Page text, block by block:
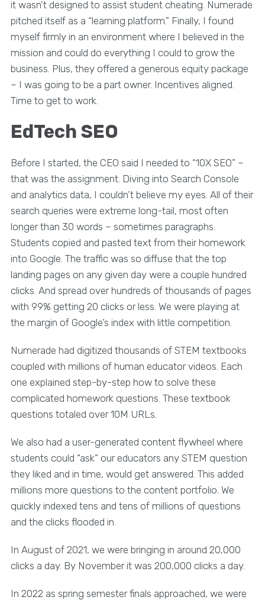
it wasn’t designed to assist student cheating. Numerade
pitched itself as a “learning platform.” Finally, I found
myself firmly in an environment where I believed in the
mission and could do everything I could to grow the
business. Plus, they offered a generous equity package
– I was going to be a part owner. Incentives aligned.
Time to get to work.
EdTech SEO
Before I started, the CEO said I needed to “10X SEO” –
that was the assignment. Diving into Search Console
and analytics data, I couldn’t believe my eyes. All of their
search queries were extreme long-tail, most often
longer than 30 words – sometimes paragraphs.
Students copied and pasted text from their homework
into Google. The traffic was so diffuse that the top
landing pages on any given day were a couple hundred
clicks. And spread over hundreds of thousands of pages
with 99% getting 20 clicks or less. We were playing at
the margin of Google’s index with little competition.
Numerade had digitized thousands of STEM textbooks
coupled with millions of human educator videos. Each
one explained step-by-step how to solve these
complicated homework questions. These textbook
questions totaled over 10M URLs.
We also had a user-generated content flywheel where
students could “ask” our educators any STEM question
they liked and in time, would get answered. This added
millions more questions to the content portfolio. We
quickly indexed tens and tens of millions of questions
and the clicks flooded in.
In August of 2021, we were bringing in around 20,000
clicks a day. By November it was 200,000 clicks a day.
In 2022 as spring semester finals approached, we were